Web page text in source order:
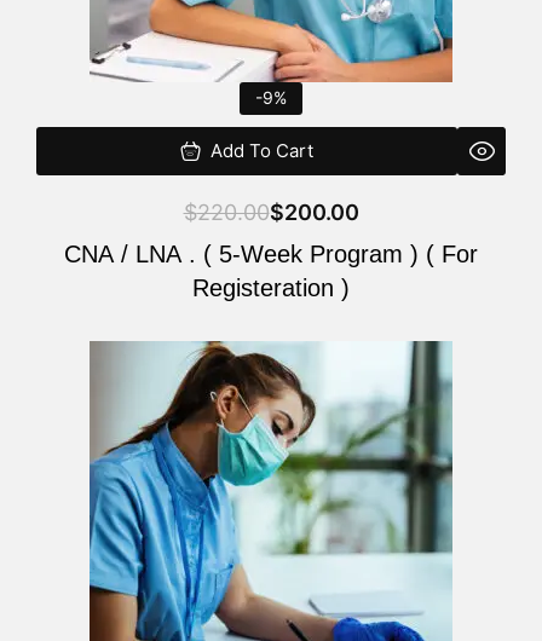
-9%
Add To Cart
$220.00$200.00
CNA / LNA . ( 5-Week Program ) ( For
Registeration )
Original
price
was:
$220.00.
Current
price
is:
$200.00.